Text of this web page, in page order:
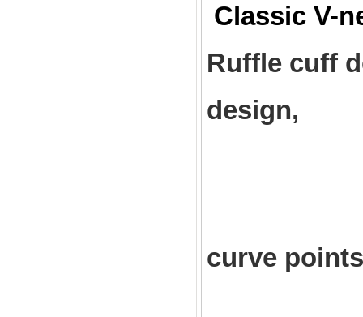
Classic V-
Ruffle cuff
design,
curve